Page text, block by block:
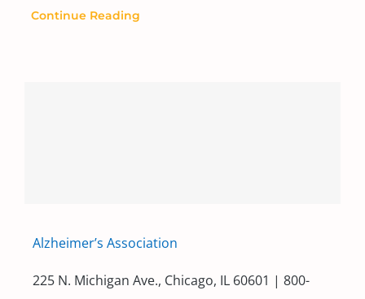
Continue Reading
Alzheimer’s Association
225 N. Michigan Ave., Chicago, IL 60601 | 800-